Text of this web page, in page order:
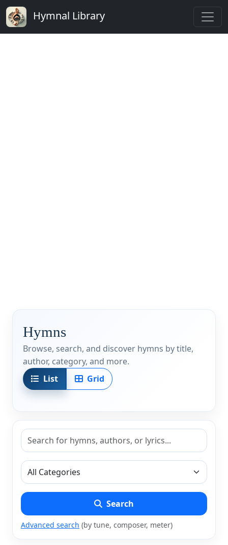
Hymnal Library
Hymns
Browse, search, and discover hymns by title,
author, category, and more.
List
Grid
Search
Advanced search (by tune, composer, meter)